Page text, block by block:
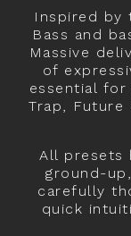
Inspired by
Bass and
Massive
of
essential for
Trap, Future
All presets
ground-
carefully
quick